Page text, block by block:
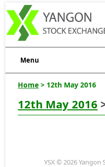
Menu
Home > 12th May 2016
12th May 2016
YSX © 2026 Yangon